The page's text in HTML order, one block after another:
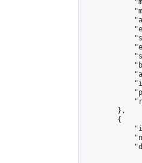
        },
        {